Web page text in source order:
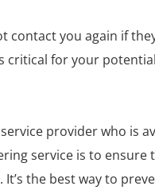
contact you again if
critical for your
provider who is
service is to
the best way to